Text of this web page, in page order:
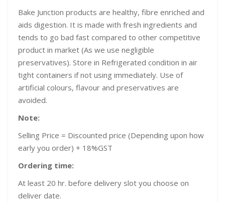
Bake Junction products are healthy, fibre enriched and
aids digestion. It is made with fresh ingredients and
tends to go bad fast compared to other competitive
product in market (As we use negligible
preservatives). Store in Refrigerated condition in air
tight containers if not using immediately. Use of
artificial colours, flavour and preservatives are
avoided.
Note:
Selling Price = Discounted price (Depending upon how
early you order) + 18%GST
Ordering time:
At least 20 hr. before delivery slot you choose on
deliver date.